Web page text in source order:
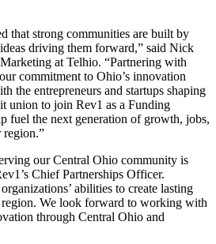
that strong communities are built by
driving them forward,” said Nick
at Telhio. “Partnering with
commitment to Ohio’s innovation
the entrepreneurs and startups shaping
union to join Rev1 as a Funding
fuel the next generation of growth, jobs,
region.”
our Central Ohio community is
Chief Partnerships Officer.
abilities to create lasting
We look forward to working with
through Central Ohio and